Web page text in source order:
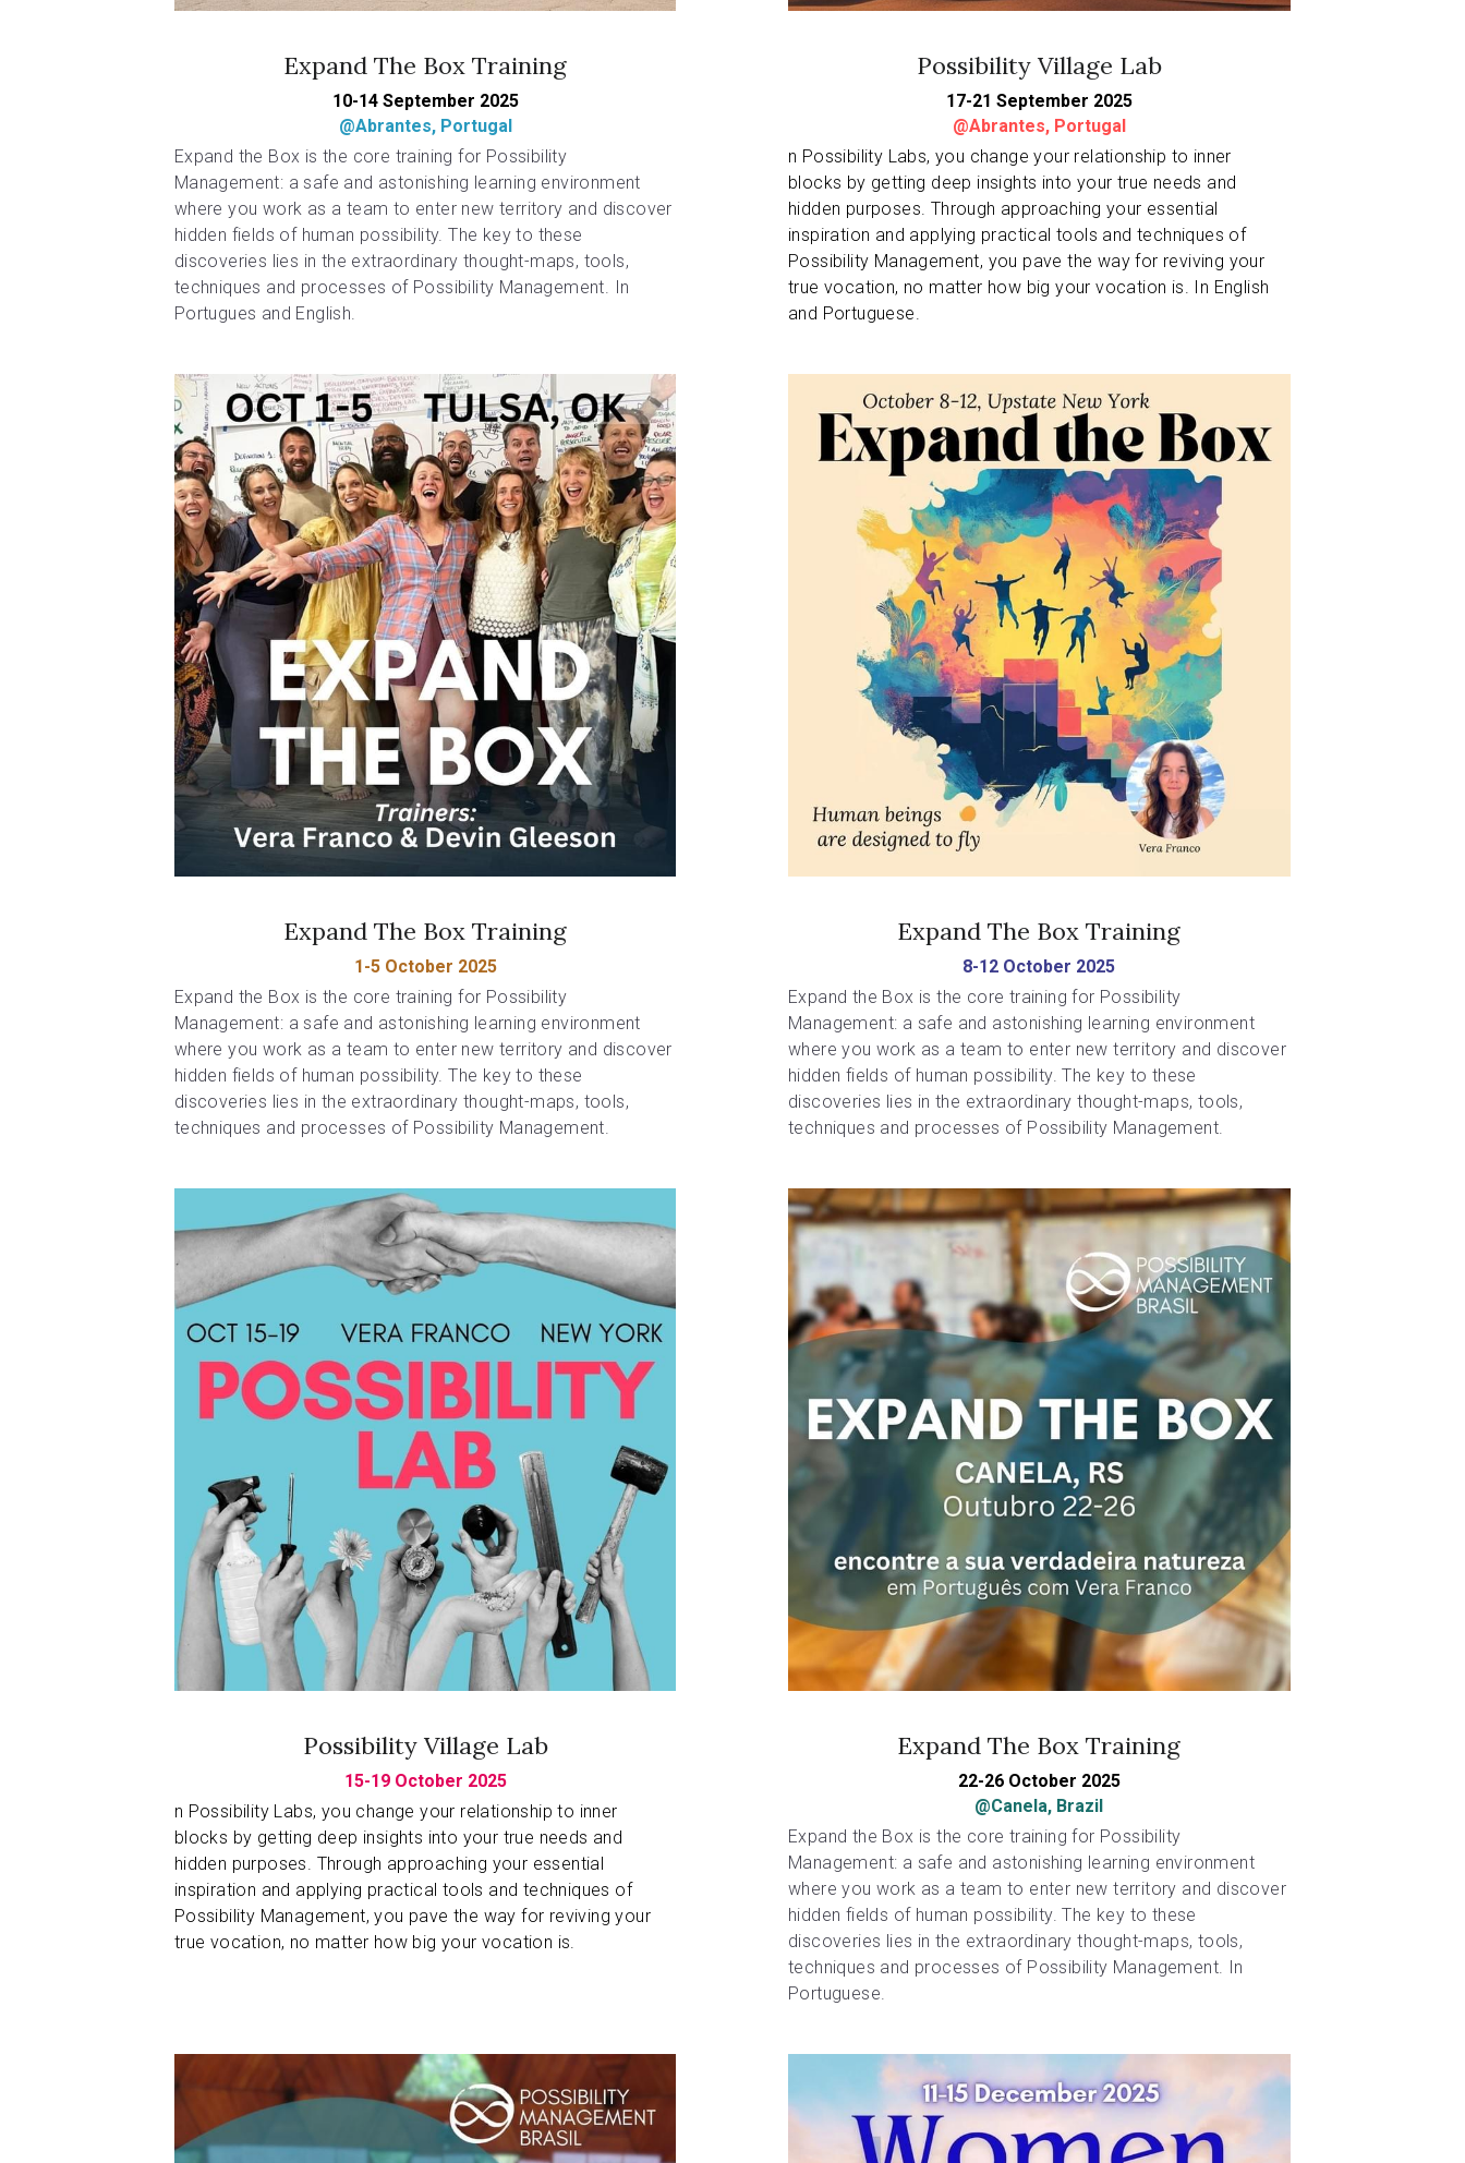
Expand The Box Training
10-14 September 2025
@Abrantes, Portugal
Expand the Box is the core training for Possibility
Management: a safe and astonishing learning environment
where you work as a team to enter new territory and discover
hidden fields of human possibility. The key to these
discoveries lies in the extraordinary thought-maps, tools,
techniques and processes of Possibility Management. In
Portugues and English.
Possibility Village Lab
17-21 September 2025
@Abrantes, Portugal
n Possibility Labs, you change your relationship to inner
blocks by getting deep insights into your true needs and
hidden purposes. Through approaching your essential
inspiration and applying practical tools and techniques of
Possibility Management, you pave the way for reviving your
true vocation, no matter how big your vocation is. In English
and Portuguese.
Expand The Box Training
1-5 October 2025
Expand the Box is the core training for Possibility
Management: a safe and astonishing learning environment
where you work as a team to enter new territory and discover
hidden fields of human possibility. The key to these
discoveries lies in the extraordinary thought-maps, tools,
techniques and processes of Possibility Management.
Expand The Box Training
8-12 October 2025
Expand the Box is the core training for Possibility
Management: a safe and astonishing learning environment
where you work as a team to enter new territory and discover
hidden fields of human possibility. The key to these
discoveries lies in the extraordinary thought-maps, tools,
techniques and processes of Possibility Management.
Possibility Village Lab
15-19 October 2025
n Possibility Labs, you change your relationship to inner
blocks by getting deep insights into your true needs and
hidden purposes. Through approaching your essential
inspiration and applying practical tools and techniques of
Possibility Management, you pave the way for reviving your
true vocation, no matter how big your vocation is.
Expand The Box Training
22-26 October 2025
@Canela, Brazil
Expand the Box is the core training for Possibility
Management: a safe and astonishing learning environment
where you work as a team to enter new territory and discover
hidden fields of human possibility. The key to these
discoveries lies in the extraordinary thought-maps, tools,
techniques and processes of Possibility Management. In
Portuguese.